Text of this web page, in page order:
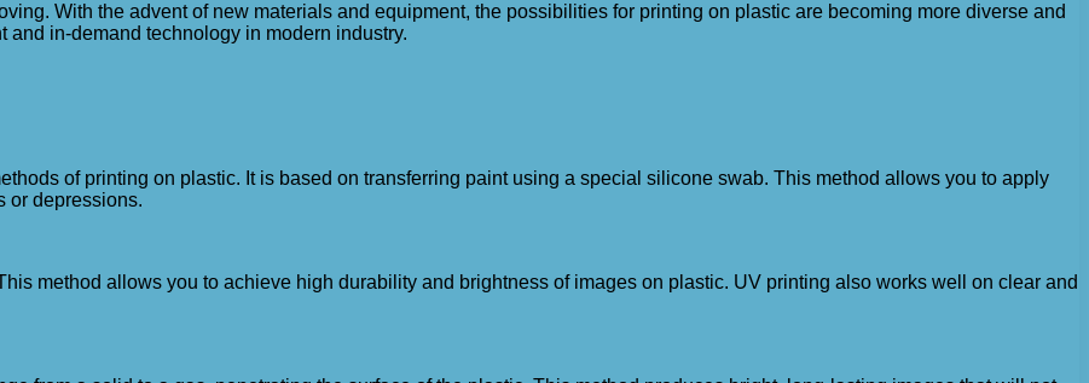
With the advent of new materials and equipment, the possibilities for printing on plastic are becoming more diverse and
in-demand technology in modern industry.
of printing on plastic. It is based on transferring paint using a special silicone swab. This method allows you to apply
or depressions.
method allows you to achieve high durability and brightness of images on plastic. UV printing also works well on clear and